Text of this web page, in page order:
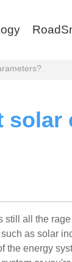
solar
all the
as solar
the energy